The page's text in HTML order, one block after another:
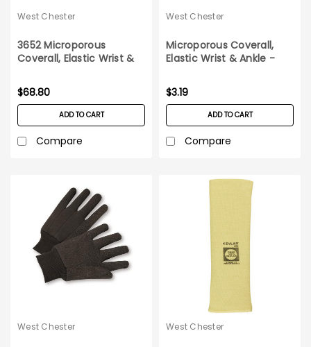
West Chester
3652 Microporous
Coverall, Elastic Wrist &
$68.80
ADD TO CART
Compare
West Chester
Microporous Coverall,
Elastic Wrist & Ankle -
$3.19
ADD TO CART
Compare
West Chester West Chester